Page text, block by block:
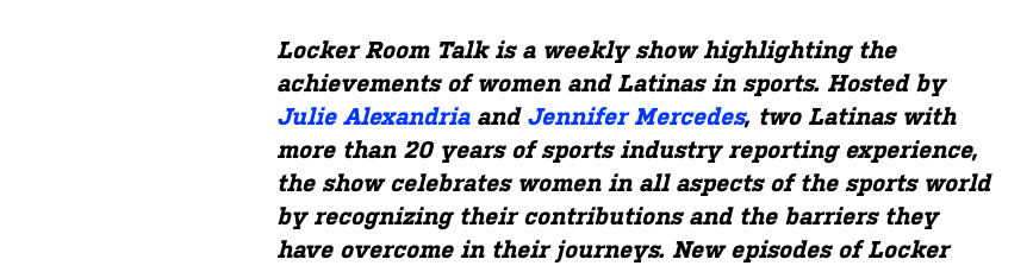
Locker Room Talk is a weekly show highlighting the
achievements of women and Latinas in sports. Hosted by
Julie Alexandriaand Jennifer Mercedes, two Latinas with
more than 20 years of sports industry reporting experience,
the show celebrates women in all aspects of the sports world
by recognizing their contributions and the barriers they
have overcome in their journeys. New episodes of Locker